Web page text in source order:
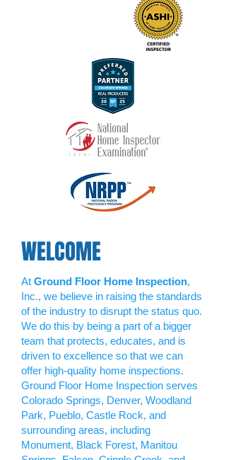
WELCOME
At Ground Floor Home Inspection,
Inc., we believe in raising the standards
of the industry to disrupt the status quo.
We do this by being a part of a bigger
team that protects, educates, and is
driven to excellence so that we can
offer high-quality home inspections.
Ground Floor Home Inspection serves
Colorado Springs, Denver, Woodland
Park, Pueblo, Castle Rock, and
surrounding areas, including
Monument, Black Forest, Manitou